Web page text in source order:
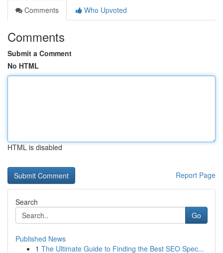
Comments
Who Upvoted
Comments
Submit a Comment
No HTML
HTML is disabled
Report Page
Search
Go
Published News
1 The Ultimate Guide to Finding the Best SEO Spec...